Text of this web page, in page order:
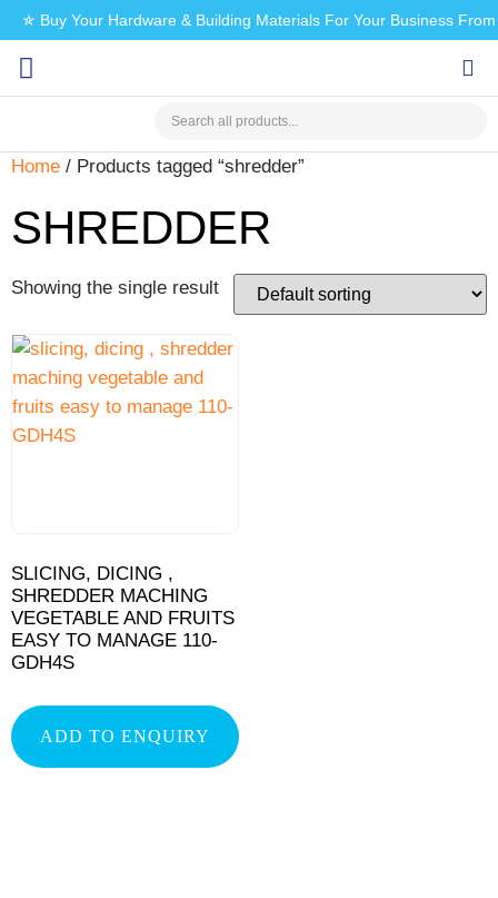
✯ Buy Your Hardware & Building Materials For Your Business
Home / Products tagged “shredder”
SHREDDER
Showing the single result
SLICING, DICING ,
SHREDDER MACHING
VEGETABLE AND FRUITS
EASY TO MANAGE 110-
GDH4S
ADD TO ENQUIRY